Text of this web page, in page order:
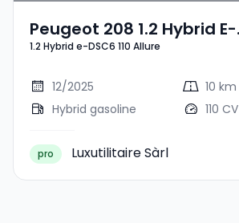
Peugeot 208 1.2 Hybrid E-
DSC6 110 Allure
1.2 Hybrid e-DSC6 110 Allure
12/2025
10 km
Hybrid gasoline
110 CV
pro Luxutilitaire Sàrl